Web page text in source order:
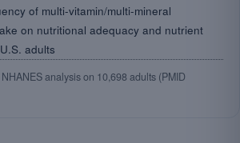
of multi-vitamin/multi-mineral
on nutritional adequacy and nutrient
adults
analysis on 10,698 adults (PMID